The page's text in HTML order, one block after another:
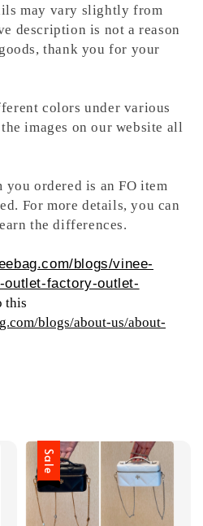
may vary slightly from
description is not a reason
thank you for your
colors under various
images on our website all
you ordered is an FO item
For more details, you can
the differences.
blogs/vinee-
outlet-factory-outlet-
this
blogs/about-us/about-
Sale